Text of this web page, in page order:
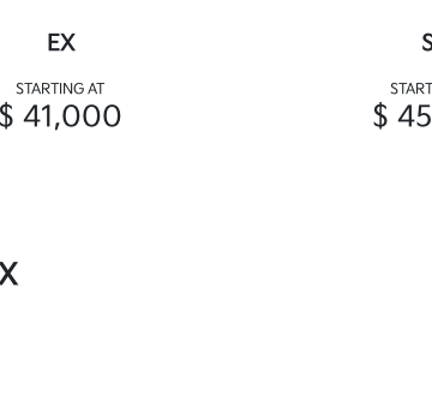
EX
STARTING AT
$ 41,000 $